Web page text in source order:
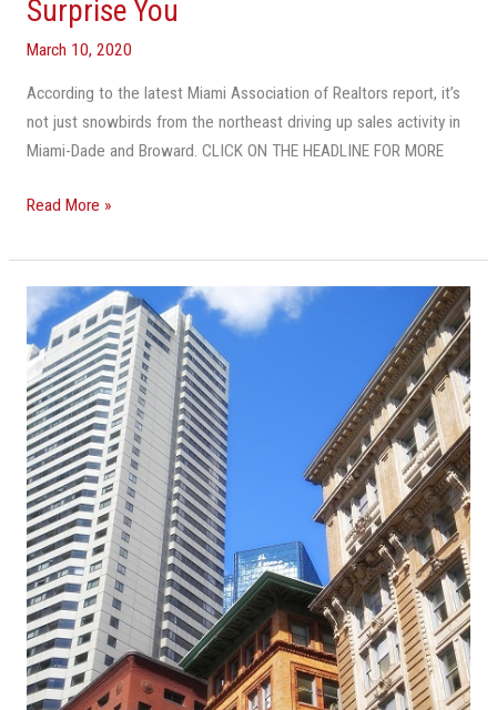
Surprise You
March 10, 2020
According to the latest Miami Association of Realtors report, it’s
not just snowbirds from the northeast driving up sales activity in
Miami-Dade and Broward. CLICK ON THE HEADLINE FOR MORE
Are
Up
In
South
Florida.
Who’s
Surprise
You
Read More »
Taller
Skylines
Are
Pushing
Their
Way
Into
Many
Smaller
South
Florida
Cities